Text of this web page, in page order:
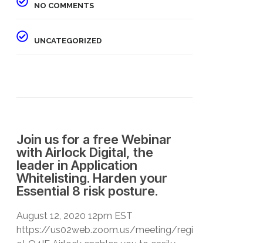
NO COMMENTS
UNCATEGORIZED
Join us for a free Webinar
with Airlock Digital, the
leader in Application
Whitelisting. Harden your
Essential 8 risk posture.
August 12, 2020 12pm EST
https://us02web.zoom.us/meeting/register/